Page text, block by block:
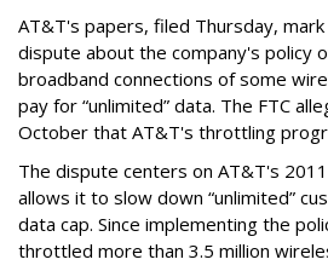
AT&T's papers, filed Thursday,
dispute about the company's policy
broadband connections of some
pay for “unlimited” data. The FTC
October that AT&T's throttling
The dispute centers on AT&T's
allows it to slow down “unlimited”
data cap. Since implementing the
throttled more than 3.5 million